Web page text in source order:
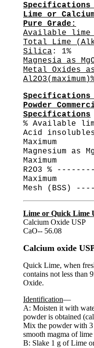
Specifications
Lime or
Pure Grade:
Available lime
Total Lime
Silica : 1%
Magnesia as
Metal Oxides
Specifications
Powder
Specifications
% Available
Acid
Maximum
Magnesium as
Maximum
R2O3 %
Maximum
Mesh (BSS)
Lime or Quick Lime
Calcium Oxide USP
CaO-- 56.08
Calcium oxide
Quick Lime, when
contains not less than
Oxide.
Identification—
A: Moisten it with
powder is obtained
Mix the powder with 3
smooth magma of
B: Slake 1 g of Lime